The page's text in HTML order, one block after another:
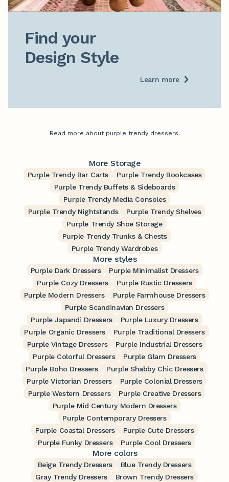
Find your
Design Style
Learn more
Read more about purple trendy dressers.
More Storage
Purple Trendy Bar Carts
Purple Trendy Bookcases
Purple Trendy Buffets & Sideboards
Purple Trendy Media Consoles
Purple Trendy Nightstands
Purple Trendy Shelves
Purple Trendy Shoe Storage
Purple Trendy Trunks & Chests
Purple Trendy Wardrobes
More styles
Purple Dark Dressers
Purple Minimalist Dressers
Purple Cozy Dressers
Purple Rustic Dressers
Purple Modern Dressers
Purple Farmhouse Dressers
Purple Scandinavian Dressers
Purple Japandi Dressers
Purple Luxury Dressers
Purple Organic Dressers
Purple Traditional Dressers
Purple Vintage Dressers
Purple Industrial Dressers
Purple Colorful Dressers
Purple Glam Dressers
Purple Boho Dressers
Purple Shabby Chic Dressers
Purple Victorian Dressers
Purple Colonial Dressers
Purple Western Dressers
Purple Creative Dressers
Purple Mid Century Modern Dressers
Purple Contemporary Dressers
Purple Coastal Dressers
Purple Cute Dressers
Purple Funky Dressers
Purple Cool Dressers
More colors
Beige Trendy Dressers
Blue Trendy Dressers
Gray Trendy Dressers
Brown Trendy Dressers